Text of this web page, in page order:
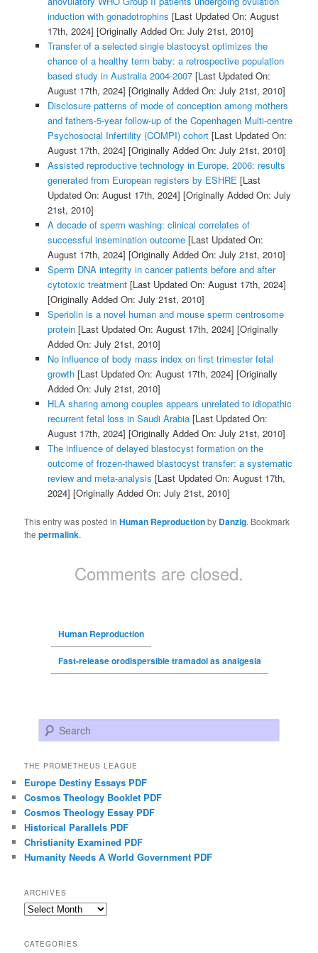
induction with gonadotrophins [Last Updated On: August
17th, 2024] [Originally Added On: July 21st, 2010]
Transfer of a selected single blastocyst optimizes the
chance of a healthy term baby: a retrospective population
based study in Australia 2004-2007[Last Updated On:
August 17th, 2024] [Originally Added On: July 21st, 2010]
Disclosure patterns of mode of conception among mothers
and fathers-5-year follow-up of the Copenhagen Multi-centre
Psychosocial Infertility (COMPI) cohort[Last Updated On:
August 17th, 2024] [Originally Added On: July 21st, 2010]
Assisted reproductive technology in Europe, 2006: results
generated from European registers by ESHRE [Last
Updated On: August 17th, 2024] [Originally Added On: July
21st, 2010]
A decade of sperm washing: clinical correlates of
successful insemination outcome[Last Updated On:
August 17th, 2024] [Originally Added On: July 21st, 2010]
Sperm DNA integrity in cancer patients before and after
cytotoxic treatment[Last Updated On: August 17th, 2024]
[Originally Added On: July 21st, 2010]
Speriolin is a novel human and mouse sperm centrosome
protein[Last Updated On: August 17th, 2024] [Originally
Added On: July 21st, 2010]
No influence of body mass index on first trimester fetal
growth[Last Updated On: August 17th, 2024] [Originally
Added On: July 21st, 2010]
HLA sharing among couples appears unrelated to idiopathic
recurrent fetal loss in Saudi Arabia[Last Updated On:
August 17th, 2024] [Originally Added On: July 21st, 2010]
The influence of delayed blastocyst formation on the
outcome of frozen-thawed blastocyst transfer: a systematic
review and meta-analysis [Last Updated On: August 17th,
2024] [Originally Added On: July 21st, 2010]
This entry was posted inHuman Reproductionby Danzig. Bookmark
thepermalink.
Comments are closed.
Human Reproduction
Fast-release orodispersible tramadol as analgesia
Search
THE PROMETHEUS LEAGUE
Europe Destiny Essays PDF
Cosmos Theology Booklet PDF
Cosmos Theology Essay PDF
Historical Parallels PDF
Christianity Examined PDF
Humanity Needs A World Government PDF
ARCHIVES
Archives
CATEGORIES